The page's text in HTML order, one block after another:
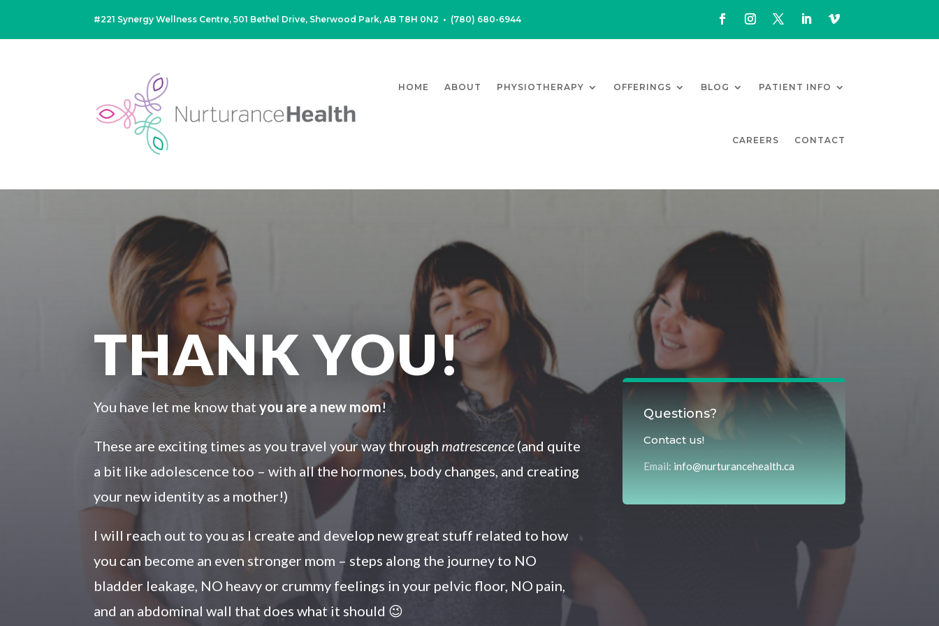
#221 Synergy Wellness Centre, 501 Bethel Drive, Sherwood Park, AB T8H 0N2 • (780) 680-6944
HOME ABOUT PHYSIOTHERAPY OFFERINGS BLOG PATIENT INFO
CAREERS CONTACT
THANK YOU!
You have let me know thatyou are a new mom!
These are exciting times as you travel your way throughmatrescence (and quite
a bit like adolescence too – with all the hormones, body changes, and creating
your new identity as a mother!)
I will reach out to you as I create and develop new great stuff related to how
you can become an even stronger mom – steps along the journey to NO
bladder leakage, NO heavy or crummy feelings in your pelvic floor, NO pain,
and an abdominal wall that does what it should 😉
Questions?
Contact us!
Email: info@nurturancehealth.ca